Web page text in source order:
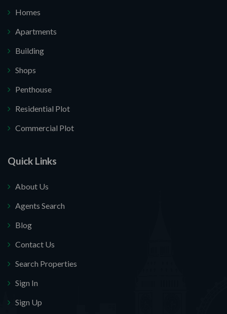
Homes
Apartments
Building
Shops
Penthouse
Residential Plot
Commercial Plot
Quick Links
About Us
Agents Search
Blog
Contact Us
Search Properties
Sign In
Sign Up
I do not want.
your website.